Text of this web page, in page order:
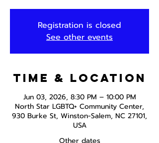
Registration is closed
See other events
Time & Location
Jun 03, 2026, 8:30 PM – 10:00 PM
North Star LGBTQ+ Community Center,
930 Burke St, Winston-Salem, NC 27101,
USA
Other dates